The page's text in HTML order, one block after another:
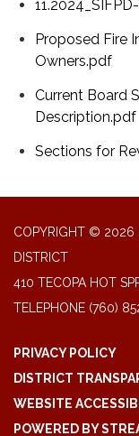
Proposed Fire
Owners.pdf
Current Board
Description.pdf
Sections for
COPYRIGHT © 2026
DISTRICT
410 TECOPA HOT
TELEPHONE (760)
PRIVACY POLICY
DISTRICT
WEBSITE
POWERED BY